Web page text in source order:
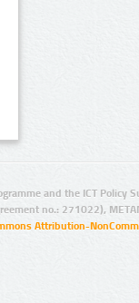
and the ICT Policy
no.: 271022),
Attribution-